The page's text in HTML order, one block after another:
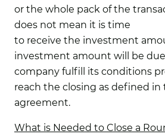
or the whole pack of the
does not mean it is time
to receive the investment
investment amount will be
company fulfill its conditions
reach the closing as defined
agreement.
What is Needed to Close a